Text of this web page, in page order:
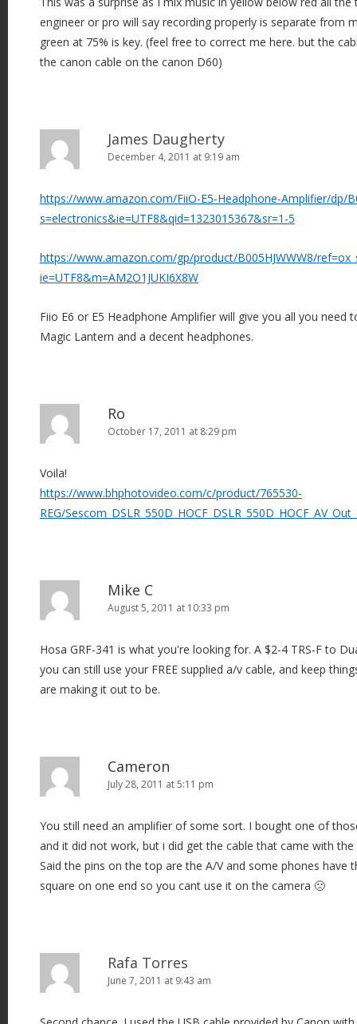
engineer or pro will say recording properly is separate from
green at 75% is key. (feel free to correct me here. but the
the canon cable on the canon D60)
James Daugherty
December 4, 2011 at 9:19 am
https://www.amazon.com/FiiO-E5-Headphone-Amplifier/dp/
s=electronics&ie=UTF8&qid=1323015367&sr=1-5
https://www.amazon.com/gp/product/B005HJWWW8/
ie=UTF8&m=AM2O1JUKI6X8W
Fiio E6 or E5 Headphone Amplifier will give you all you need
Magic Lantern and a decent headphones.
Ro
October 17, 2011 at 8:29 pm
Voila!
https://www.bhphotovideo.com/c/product/765530-
REG/
Mike C
August 5, 2011 at 10:33 pm
Hosa GRF-341 is what you're looking for. A $2-4 TRS-F to
you can still use your FREE supplied a/v cable, and keep
are making it out to be.
Cameron
July 28, 2011 at 5:11 pm
You still need an amplifier of some sort. I bought one of
and it did not work, but i did get the cable that came with
Said the pins on the top are the A/V and some phones have
square on one end so you cant use it on the camera 🙁
Rafa Torres
June 7, 2011 at 9:43 am